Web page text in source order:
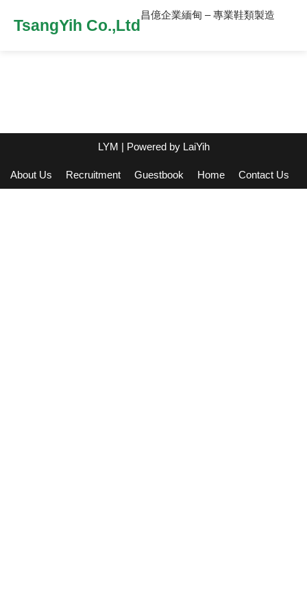
TsangYih Co.,Ltd
昌億企業緬甸 – 專業鞋類製造
LYM | Powered by LaiYih
About Us Recruitment Guestbook Home Contact Us